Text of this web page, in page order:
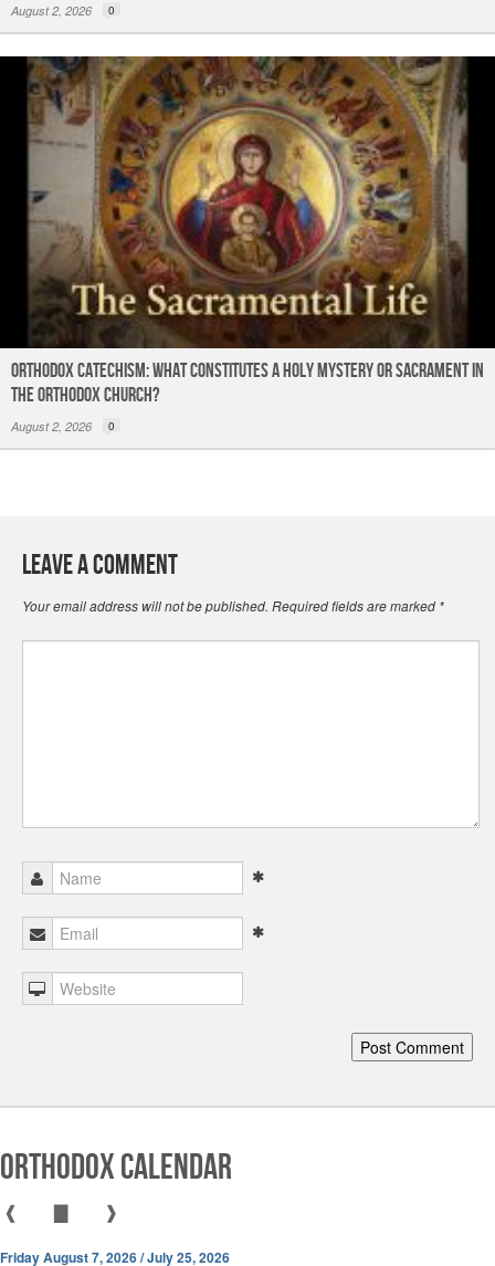
August 2, 2026 0
Orthodox Catechism: What constitutes a Holy Mystery or Sacrament in
the Orthodox Church?
August 2, 2026 0
Leave a Comment
Your email address will not be published. Required fields are marked *
Orthodox Calendar
❰ ❱
Friday August 7, 2026 / July 25, 2026